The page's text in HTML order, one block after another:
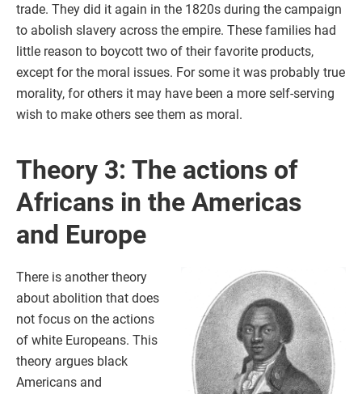
trade. They did it again in the 1820s during the campaign
to abolish slavery across the empire. These families had
little reason to boycott two of their favorite products,
except for the moral issues. For some it was probably true
morality, for others it may have been a more self-serving
wish to make others see them as moral.
Theory 3: The actions of
Africans in the Americas
and Europe
There is another theory
about abolition that does
not focus on the actions
of white Europeans. This
theory argues black
Americans and